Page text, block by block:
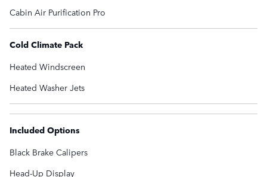
Cabin Air Purification Pro
Cold Climate Pack
Heated Windscreen
Heated Washer Jets
Included Options
Black Brake Calipers
Head-Up Display